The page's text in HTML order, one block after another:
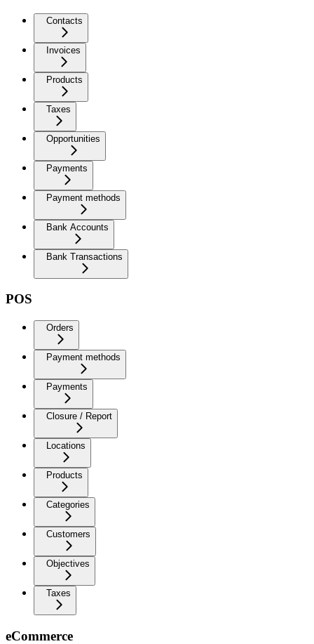
Contacts
Invoices
Products
Taxes
Opportunities
Payments
Payment methods
Bank Accounts
Bank Transactions
POS
Orders
Payment methods
Payments
Closure / Report
Locations
Products
Categories
Customers
Objectives
Taxes
eCommerce